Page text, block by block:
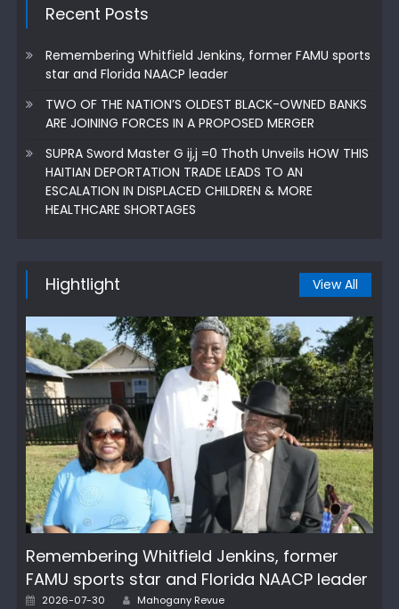
Recent Posts
Remembering Whitfield Jenkins, former FAMU sports
star and Florida NAACP leader
TWO OF THE NATION’S OLDEST BLACK-OWNED BANKS
ARE JOINING FORCES IN A PROPOSED MERGER
SUPRA Sword Master G ij,j =0 Thoth Unveils HOW THIS
HAITIAN DEPORTATION TRADE LEADS TO AN
ESCALATION IN DISPLACED CHILDREN & MORE
HEALTHCARE SHORTAGES
Hightlight View All
Remembering Whitfield Jenkins, former
FAMU sports star and Florida NAACP leader
Posted
2026-07-30 Author
Mahogany Revue